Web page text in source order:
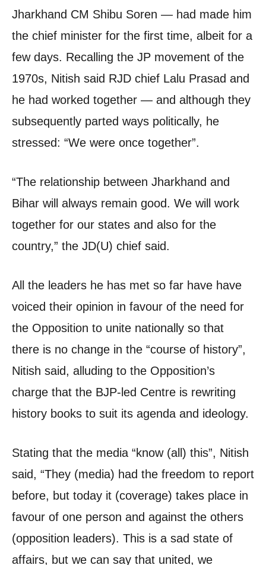
Jharkhand CM Shibu Soren — had made him
the chief minister for the first time, albeit for a
few days. Recalling the JP movement of the
1970s, Nitish said RJD chief Lalu Prasad and
he had worked together — and although they
subsequently parted ways politically, he
stressed: “We were once together”.
“The relationship between Jharkhand and
Bihar will always remain good. We will work
together for our states and also for the
country,” the JD(U) chief said.
All the leaders he has met so far have have
voiced their opinion in favour of the need for
the Opposition to unite nationally so that
there is no change in the “course of history”,
Nitish said, alluding to the Opposition’s
charge that the BJP-led Centre is rewriting
history books to suit its agenda and ideology.
Stating that the media “know (all) this”, Nitish
said, “They (media) had the freedom to report
before, but today it (coverage) takes place in
favour of one person and against the others
(opposition leaders). This is a sad state of
affairs, but we can say that united, we